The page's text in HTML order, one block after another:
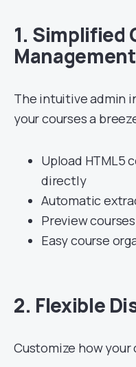
1. Simplified
Management
The intuitive admin
your courses a
Upload HTML5
directly
Automatic
Preview
Easy course
2. Flexible
Customize how your